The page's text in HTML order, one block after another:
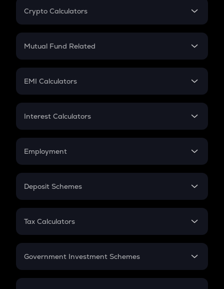
Crypto Calculators
Crypto SIP Calculator
Crypto Futures
Mutual Fund Related
Mutual Fund
EMI Calculators
EMI
Credit Card EMI
Interest Calculators
Compound Interest
Employment
In-Hand Salary
PPF
Gratuity
Retirement
Deposit Schemes
FD
Tax Calculators
GST
Government Investment Schemes
Sukanya Samriddhu Yojana